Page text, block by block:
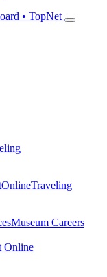
• TopNet
OnlineTraveling
Museum Careers
Online